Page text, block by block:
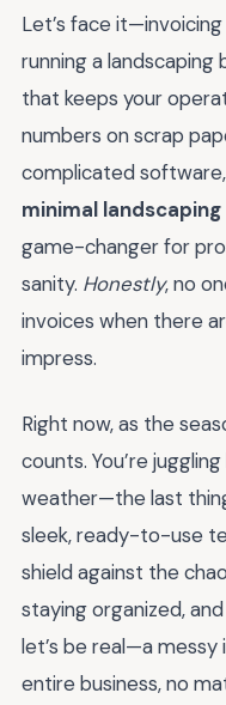
Let’s face
running a landscaping
that keeps your
numbers on scrap
complicated
minimal
game-changer for
sanity. Honestly, no
invoices when there
impress.
Right now, as the
counts. You’re
weather—the last
sleek, ready-to-use
shield against the
staying organized,
let’s be real—a
entire business, no